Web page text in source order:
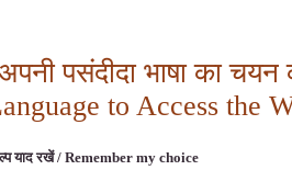
पसंदीदा भाषा का चयन
to Access the
याद रखें / Remember my choice